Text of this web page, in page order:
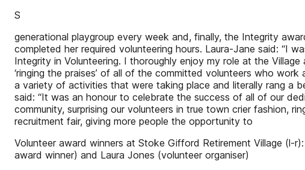
S
generational playgroup every week and, finally, the Integrity
completed her required volunteering hours. Laura-Jane said: “I
Integrity in Volunteering. I thoroughly enjoy my role at the
‘ringing the praises’ of all of the committed volunteers who
a variety of activities that were taking place and literally rang a
said: “It was an honour to celebrate the success of all of our
community, surprising our volunteers in true town crier fashion,
recruitment fair, giving more people the opportunity to
Volunteer award winners at Stoke Gifford Retirement Village (l-
award winner) and Laura Jones (volunteer organiser)